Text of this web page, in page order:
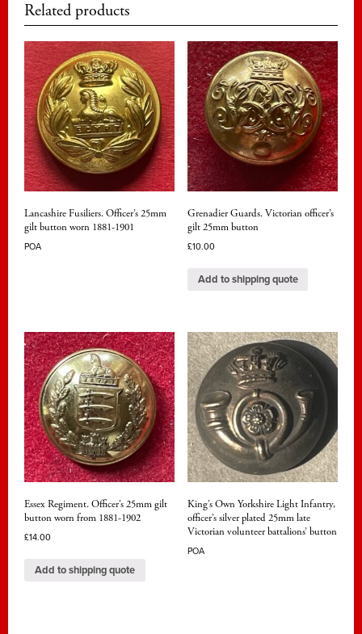
Related products
Lancashire Fusiliers. Officer’s 25mm
gilt button worn 1881-1901
POA
Grenadier Guards. Victorian officer’s
gilt 25mm button
£10.00
Add to shipping quote
Essex Regiment. Officer’s 25mm gilt
button worn from 1881-1902
£14.00
Add to shipping quote
King’s Own Yorkshire Light Infantry,
officer’s silver plated 25mm late
Victorian volunteer battalions’ button
POA